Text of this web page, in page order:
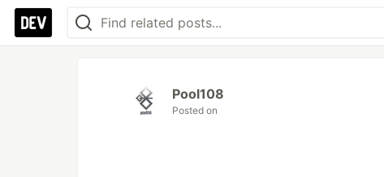
Pool108
Posted on